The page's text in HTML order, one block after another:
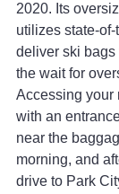
2020. Its
utilizes state-
deliver ski
the wait for
Accessing your
with an
near the
morning, and
drive to Park